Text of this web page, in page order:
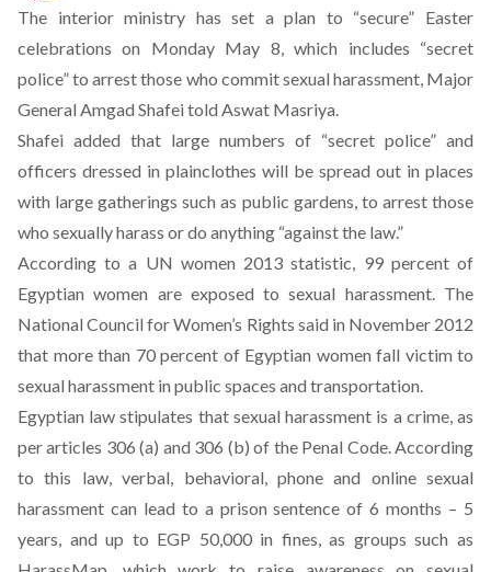
The interior ministry has set a plan to “secure” Easter
celebrations on Monday May 8, which includes “secret
police” to arrest those who commit sexual harassment, Major
General Amgad Shafei told Aswat Masriya.
Shafei added that large numbers of “secret police” and
officers dressed in plainclothes will be spread out in places
with large gatherings such as public gardens, to arrest those
who sexually harass or do anything “against the law.”
According to a UN women 2013 statistic, 99 percent of
Egyptian women are exposed to sexual harassment. The
National Council for Women’s Rights said in November 2012
that more than 70 percent of Egyptian women fall victim to
sexual harassment in public spaces and transportation.
Egyptian law stipulates that sexual harassment is a crime, as
per articles 306 (a) and 306 (b) of the Penal Code. According
to this law, verbal, behavioral, phone and online sexual
harassment can lead to a prison sentence of 6 months – 5
years, and up to EGP 50,000 in fines, as groups such as